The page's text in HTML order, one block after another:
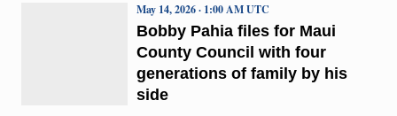
Bobby Pahia files for Maui
County Council with four
generations of family by his
side​
May 14, 2026 · 1:00 AM UTC